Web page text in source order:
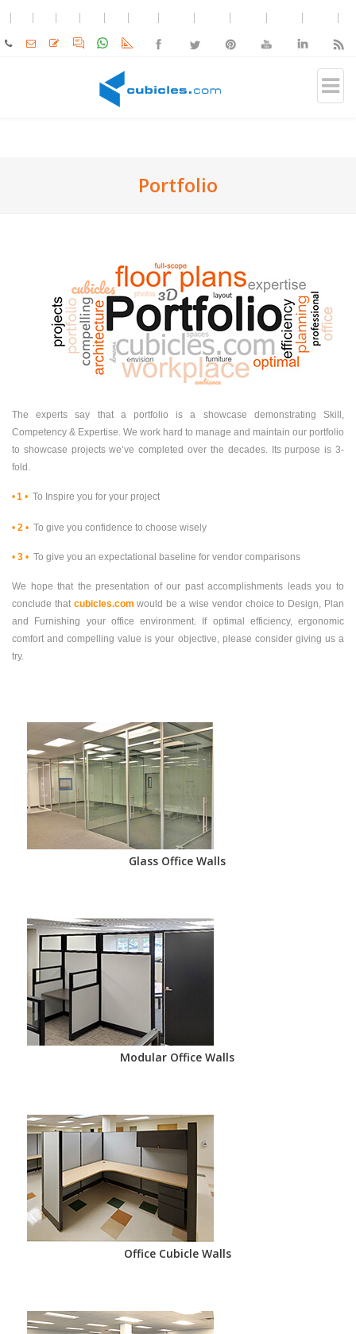
Portfolio
The experts say that a portfolio is a showcase demonstrating Skill,
Competency & Expertise. We work hard to manage and maintain our portfolio
to showcase projects we’ve completed over the decades. Its purpose is 3-
fold.
•1 • To Inspire you for your project
• 2 • To give you confidence to choose wisely
• 3 • To give you an expectational baseline for vendor comparisons
We hope that the presentation of our past accomplishments leads you to
conclude that cubicles.com would be a wise vendor choice to Design, Plan
and Furnishing your office environment. If optimal efficiency, ergonomic
comfort and compelling value is your objective, please consider giving us a
try.
Glass Office Walls
Modular Office Walls
Office Cubicle Walls